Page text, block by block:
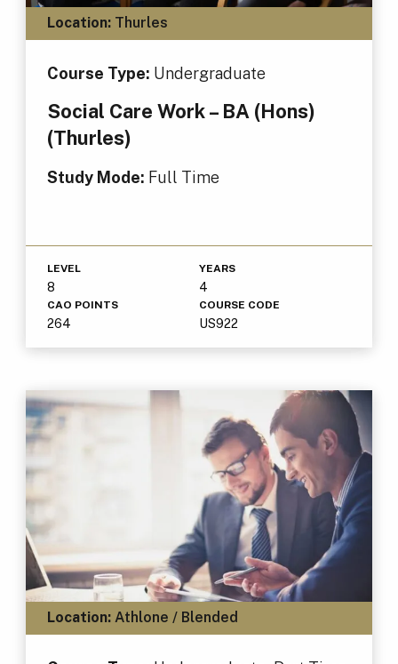
Location:Thurles
Course Type: Undergraduate
Social Care Work – BA (Hons)
(Thurles)
Study Mode: Full Time
LEVEL
8
YEARS
4
CAO POINTS
264
COURSE CODE
US922
Location:Athlone / Blended